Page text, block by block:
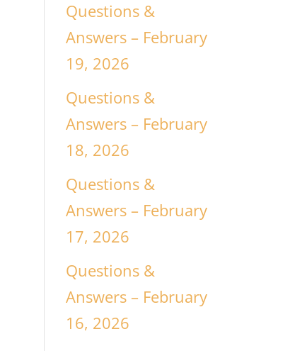
Questions &
Answers – February
19, 2026
Questions &
Answers – February
18, 2026
Questions &
Answers – February
17, 2026
Questions &
Answers – February
16, 2026